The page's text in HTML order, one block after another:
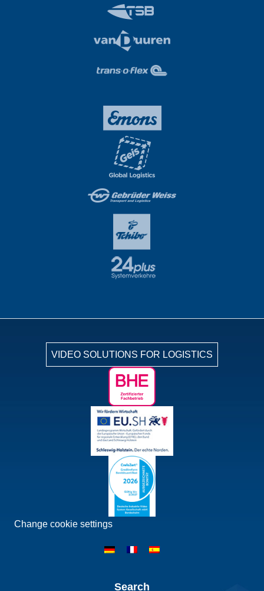
VIDEO SOLUTIONS FOR LOGISTICS
Change cookie settings
Search